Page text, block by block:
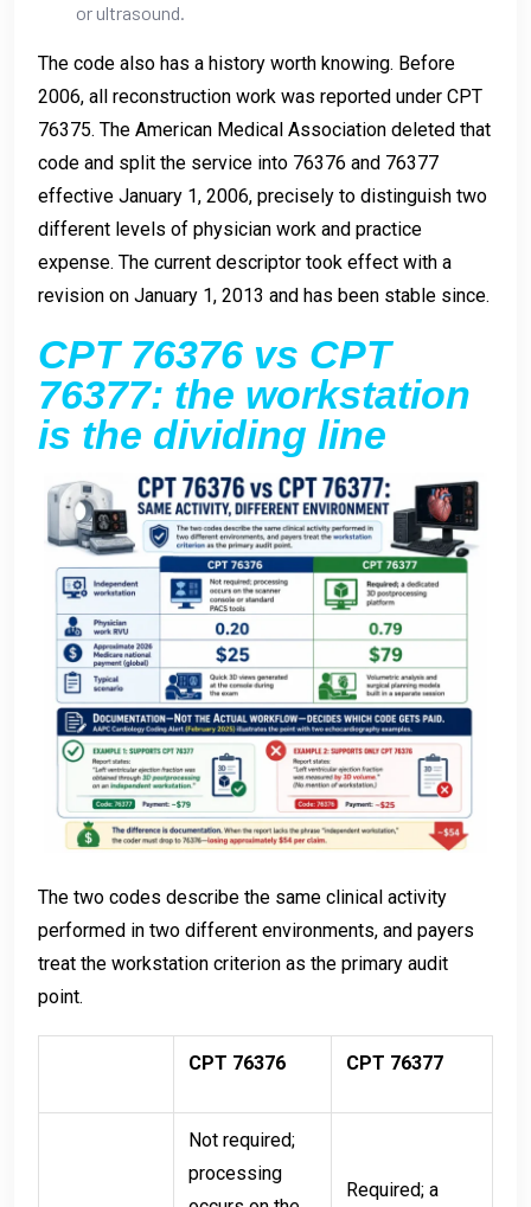
or ultrasound.
The code also has a history worth knowing. Before
2006, all reconstruction work was reported under CPT
76375. The American Medical Association deleted that
code and split the service into 76376 and 76377
effective January 1, 2006, precisely to distinguish two
different levels of physician work and practice
expense. The current descriptor took effect with a
revision on January 1, 2013 and has been stable since.
CPT 76376 vs CPT
76377: the workstation
is the dividing line
The two codes describe the same clinical activity
performed in two different environments, and payers
treat the workstation criterion as the primary audit
point.
CPT 76376 CPT 76377
Not required;
processing
Required; a